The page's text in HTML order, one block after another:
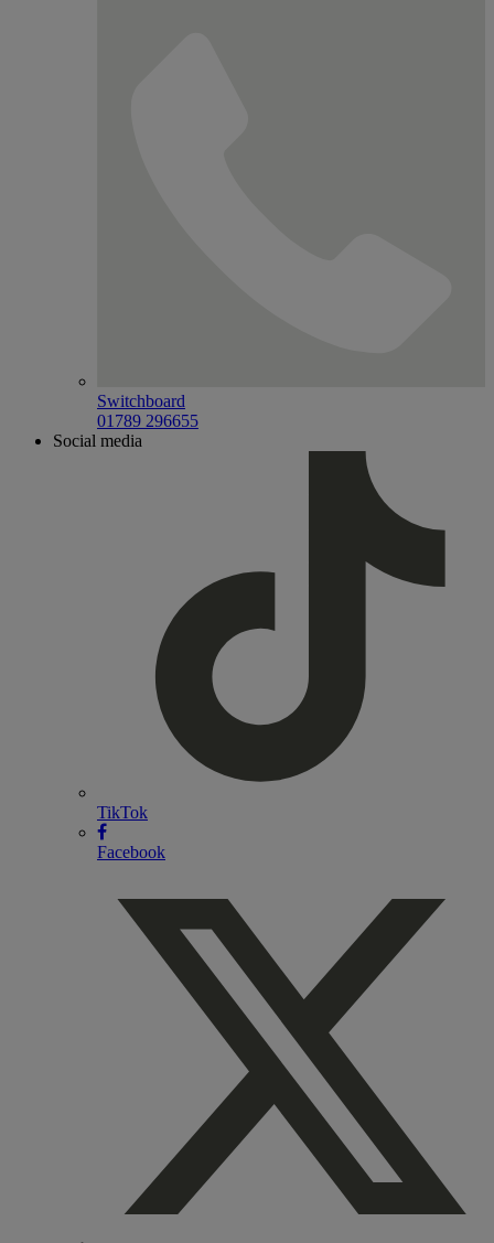
Switchboard
01789 296655
Social media
TikTok
Facebook